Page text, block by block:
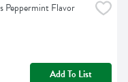
Peppermint Flavor
Add To List